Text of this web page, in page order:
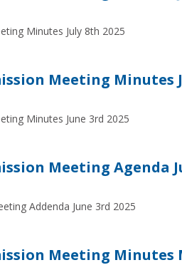
Minutes July 8th 2025
Meeting Minutes
Minutes June 3rd 2025
Meeting Agenda
Addenda June 3rd 2025
Meeting Minutes